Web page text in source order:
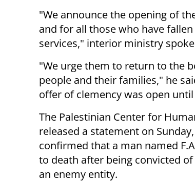
"We announce the opening of
and for all those who have
services," interior ministry
"We urge them to return to the
people and their families," he
offer of clemency was open
The Palestinian Center for
released a statement on
confirmed that a man named
to death after being convicted
an enemy entity.